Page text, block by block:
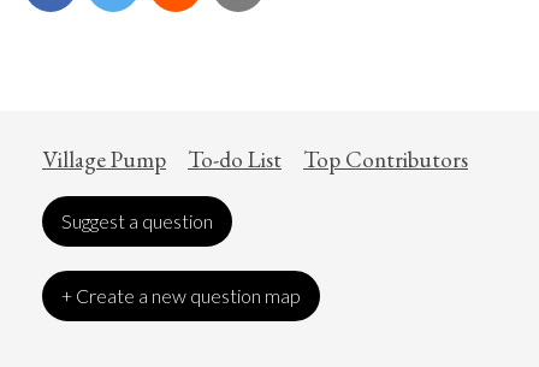
Village Pump To-do List Top Contributors
Suggest a question
+ Create a new question map